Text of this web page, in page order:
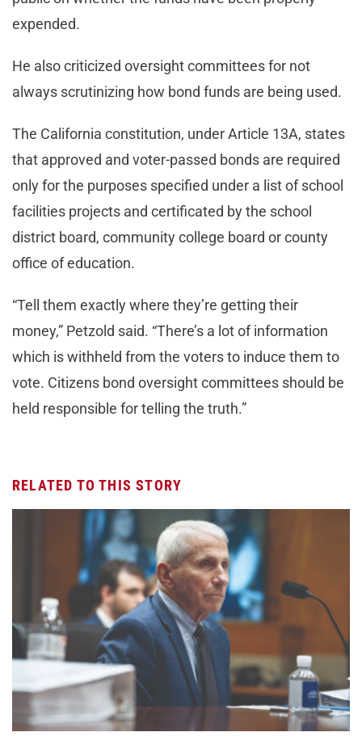
expended.
He also criticized oversight committees for not
always scrutinizing how bond funds are being used.
The California constitution, under Article 13A, states
that approved and voter-passed bonds are required
only for the purposes specified under a list of school
facilities projects and certificated by the school
district board, community college board or county
office of education.
“Tell them exactly where they’re getting their
money,” Petzold said. “There’s a lot of information
which is withheld from the voters to induce them to
vote. Citizens bond oversight committees should be
held responsible for telling the truth.”
RELATED TO THIS STORY